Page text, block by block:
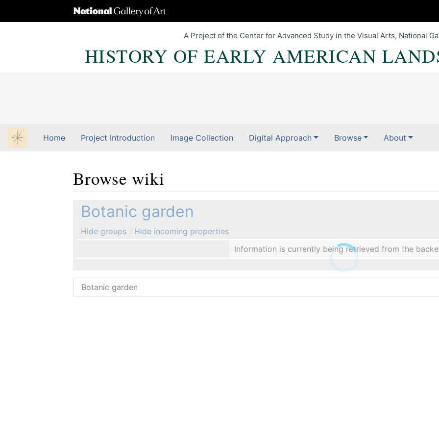
A Project of the Center for Advanced Study in the Visual Arts, National
HISTORY OF EARLY AMERICAN
Home Project Introduction Image Collection Digital Approach Browse About
Browse wiki
Jump to: navigation Quick search
Botanic garden
Hide groups
Hide incoming properties
Information is currently being retrieved from the